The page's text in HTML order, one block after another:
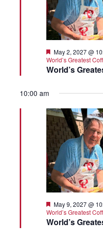
World’s
Featured
May 2, 2027 @
World’s Greatest
10:00 am
World’s
Featured
May 9, 2027 @
World’s Greatest